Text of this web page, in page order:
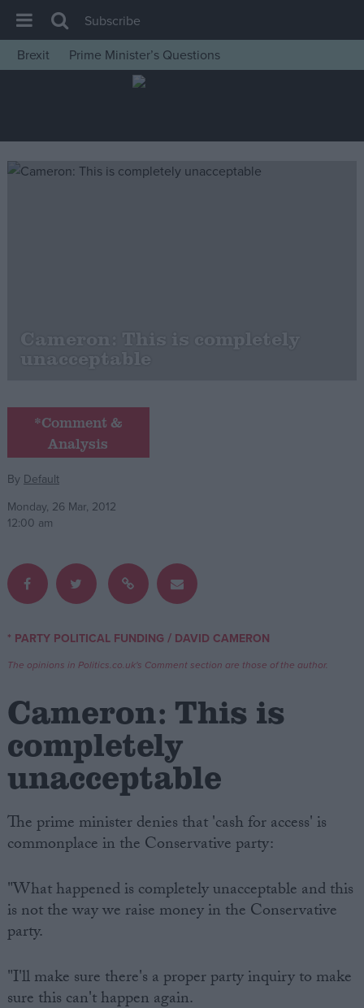
House of Commons
Insight
News
Cost of Living
Latest Opinion Polls
Campaigns
Reference
Write for us
Advertise
Privacy
Cookies
Terms of use
Subscribe
Brexit
Prime Minister’s Questions
Cameron: This is completely
unacceptable
*Comment &
Analysis
By Default
Monday, 26 Mar, 2012
12:00 am
* PARTY POLITICAL FUNDING / DAVID CAMERON
The opinions in Politics.co.uk's Comment section are those of the author.
Cameron: This is
completely
unacceptable
The prime minister denies that 'cash for access' is
commonplace in the Conservative party:
"What happened is completely unacceptable and this
is not the way we raise money in the Conservative
party.
"I'll make sure there's a proper party inquiry to make
sure this can't happen again.